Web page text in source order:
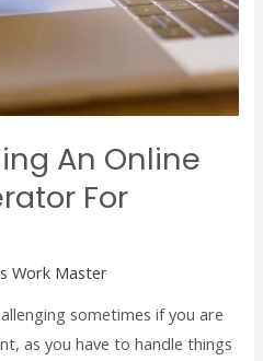
An Online
For
Work Master
sometimes if you are
as you have to handle things